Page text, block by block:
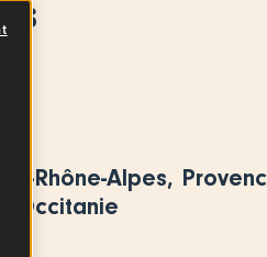
Rhône-Alpes,
Occitanie